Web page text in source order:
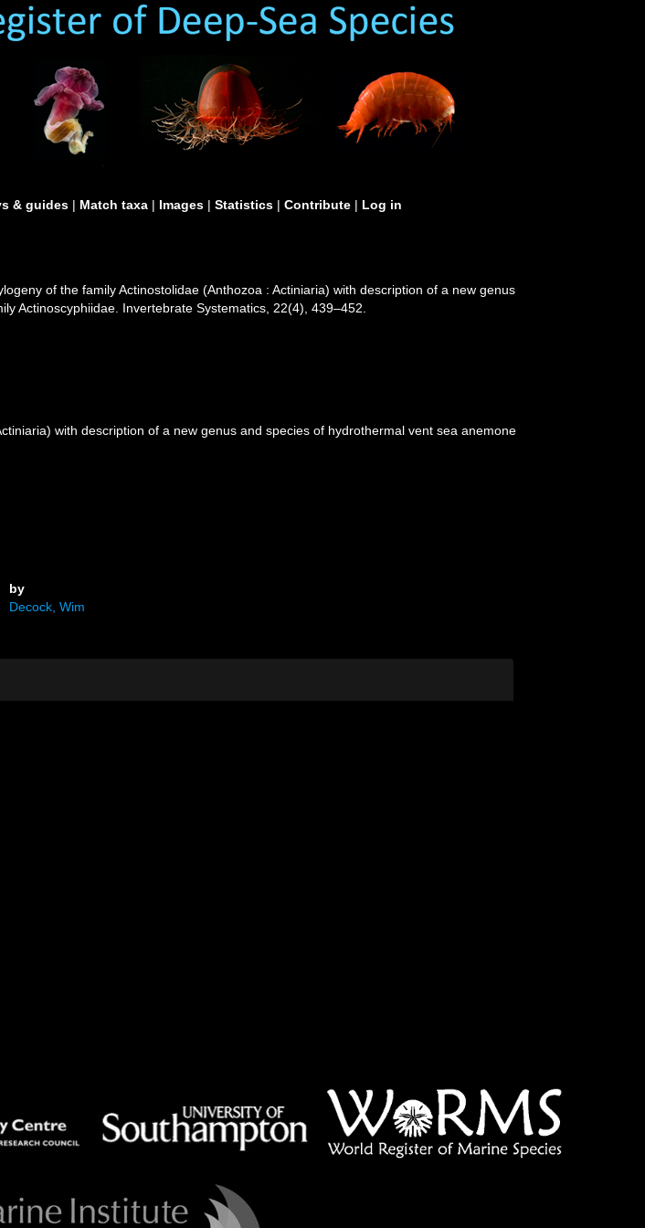
& guides | Match taxa | Images | Statistics | Contribute | Log in
of the family Actinostolidae (Anthozoa : Actiniaria) with description of a new genus
Actinoscyphiidae. Invertebrate Systematics, 22(4), 439–452.
with description of a new genus and species of hydrothermal vent sea anemone
by
Decock, Wim